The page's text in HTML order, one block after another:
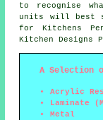
to recognise
units will best
for Kitchens
Kitchen Designs
A Selection
Acrylic
Laminate
Metal